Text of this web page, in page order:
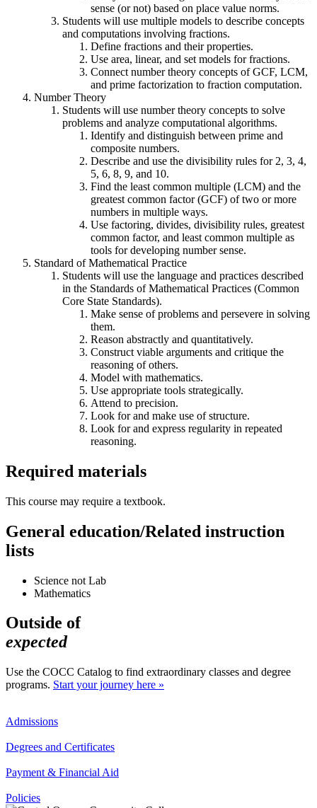
sense (or not) based on place value norms.
Students will use multiple models to describe concepts
and computations involving fractions.
Define fractions and their properties.
Use area, linear, and set models for fractions.
Connect number theory concepts of GCF, LCM,
and prime factorization to fraction computation.
Number Theory
Students will use number theory concepts to solve
problems and analyze computational algorithms.
Identify and distinguish between prime and
composite numbers.
Describe and use the divisibility rules for 2, 3, 4,
5, 6, 8, 9, and 10.
Find the least common multiple (LCM) and the
greatest common factor (GCF) of two or more
numbers in multiple ways.
Use factoring, divides, divisibility rules, greatest
common factor, and least common multiple as
tools for developing number sense.
Standard of Mathematical Practice
Students will use the language and practices described
in the Standards of Mathematical Practices (Common
Core State Standards).
Make sense of problems and persevere in solving
them.
Reason abstractly and quantitatively.
Construct viable arguments and critique the
reasoning of others.
Model with mathematics.
Use appropriate tools strategically.
Attend to precision.
Look for and make use of structure.
Look for and express regularity in repeated
reasoning.
Required materials
This course may require a textbook.
General education/Related instruction
lists
Science not Lab
Mathematics
Outside of
expected
Use the COCC Catalog to find extraordinary classes and degree
programs. Start your journey here »
Admissions
Degrees and Certificates
Payment & Financial Aid
Policies